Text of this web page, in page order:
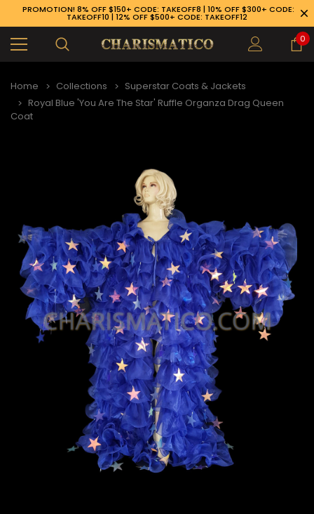
926-1983
PROMOTION! 8% OFF $150+ CODE: TAKEOFF8 | 10% OFF $300+ CODE:
TAKEOFF10 | 12% OFF $500+ CODE: TAKEOFF12
0
Home Collections
Superstar Coats & Jackets
Royal Blue 'You Are The Star' Ruffle Organza Drag Queen
Coat